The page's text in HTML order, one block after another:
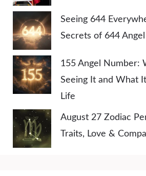
Seeing 644
Secrets of 644
155 Angel Number:
Seeing It and What
Life
August 27 Zodiac
Traits, Love &